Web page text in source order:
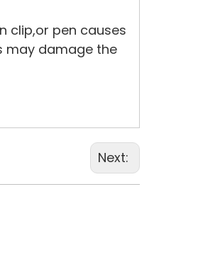
clip,or pen causes
may damage the
Next: